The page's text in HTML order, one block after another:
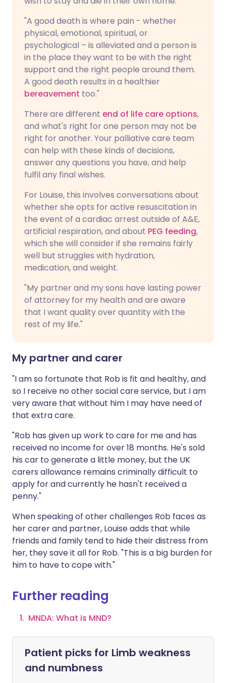
"A good death is where pain - whether
physical, emotional, spiritual, or
psychological – is alleviated and a person is
in the place they want to be with the right
support and the right people around them.
A good death results in a healthier
bereavement too."
There are different end of life care options,
and what's right for one person may not be
right for another. Your palliative care team
can help with these kinds of decisions,
answer any questions you have, and help
fulfil any final wishes.
For Louise, this involves conversations about
whether she opts for active resuscitation in
the event of a cardiac arrest outside of A&E,
artificial respiration, and about PEG feeding,
which she will consider if she remains fairly
well but struggles with hydration,
medication, and weight.
"My partner and my sons have lasting power
of attorney for my health and are aware
that I want quality over quantity with the
rest of my life."
My partner and carer
"I am so fortunate that Rob is fit and healthy, and
so I receive no other social care service, but I am
very aware that without him I may have need of
that extra care.
"Rob has given up work to care for me and has
received no income for over 18 months. He's sold
his car to generate a little money, but the UK
carers allowance remains criminally difficult to
apply for and currently he hasn't received a
penny."
When speaking of other challenges Rob faces as
her carer and partner, Louise adds that while
friends and family tend to hide their distress from
her, they save it all for Rob. "This is a big burden for
him to have to cope with."
Further reading
MNDA: What is MND?
Patient picks for Limb weakness
and numbness